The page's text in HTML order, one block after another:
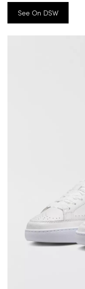
See On DSW